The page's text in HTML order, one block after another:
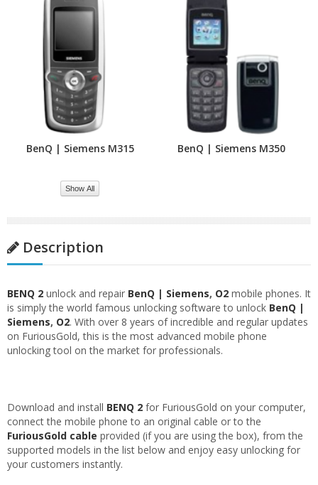
BenQ | Siemens M315 BenQ | Siemens M350
Show All
Description
BENQ 2 unlock and repair BenQ | Siemens, O2 mobile phones. It
is simply the world famous unlocking software to unlock BenQ |
Siemens, O2. With over 8 years of incredible and regular updates
on FuriousGold, this is the most advanced mobile phone
unlocking tool on the market for professionals.
Download and install BENQ 2 for FuriousGold on your computer,
connect the mobile phone to an original cable or to the
FuriousGold cable provided (if you are using the box), from the
supported models in the list below and enjoy easy unlocking for
your customers instantly.